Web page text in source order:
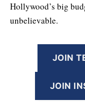
Hollywood’s big
unbelievable.
JOIN
JOIN